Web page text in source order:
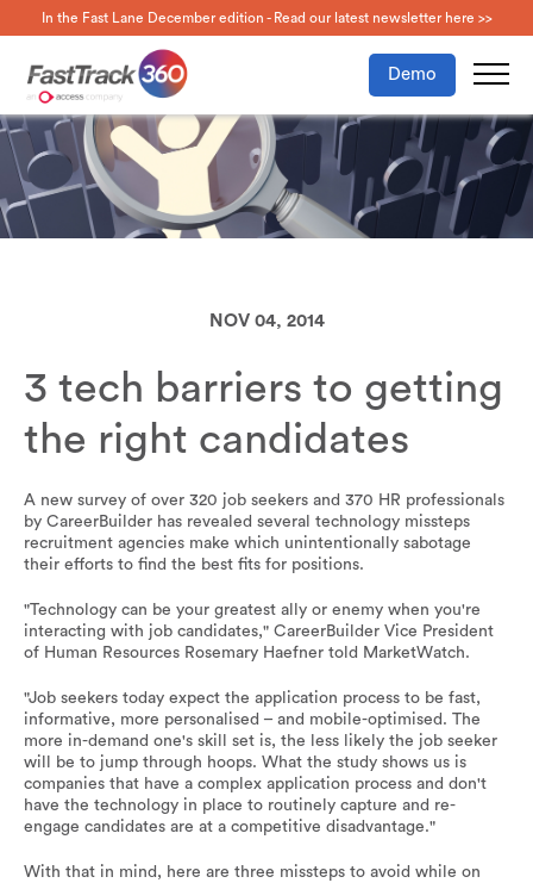
In the Fast Lane December edition - Read our latest newsletter here >>
Demo
NOV 04, 2014
3 tech barriers to getting
the right candidates
A new survey of over 320 job seekers and 370 HR professionals
by CareerBuilder has revealed several technology missteps
recruitment agencies make which unintentionally sabotage
their efforts to find the best fits for positions.
"Technology can be your greatest ally or enemy when you're
interacting with job candidates," CareerBuilder Vice President
of Human Resources Rosemary Haefner told MarketWatch.
"Job seekers today expect the application process to be fast,
informative, more personalised – and mobile-optimised. The
more in-demand one's skill set is, the less likely the job seeker
will be to jump through hoops. What the study shows us is
companies that have a complex application process and don't
have the technology in place to routinely capture and re-
engage candidates are at a competitive disadvantage."
With that in mind, here are three missteps to avoid while on